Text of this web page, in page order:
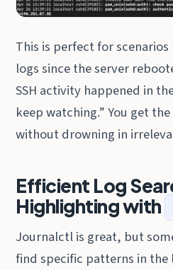
This is perfect for
logs since the server
SSH activity happened in
keep watching.” You get
without drowning in
Efficient Log
Highlighting with
Journalctl is great, but
find specific patterns in the